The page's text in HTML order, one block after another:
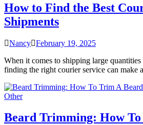
How to Find the Best
Shipments
Nancy February 19, 2025
When it comes to shipping large
finding the right courier service can make
Other
Beard Trimming: How